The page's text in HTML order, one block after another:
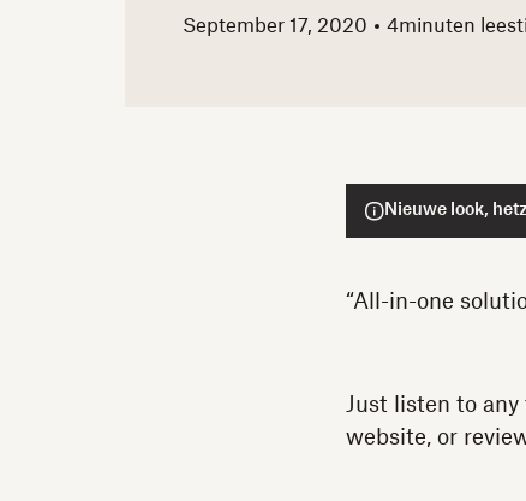
September 17, 2020
4minuten
Nieuwe look,
“All-in-one
Just listen to
website, or